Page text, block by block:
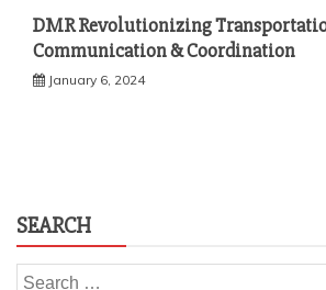
DMR Revolutionizing
Communication & Coordination
January 6, 2024
SEARCH
Search